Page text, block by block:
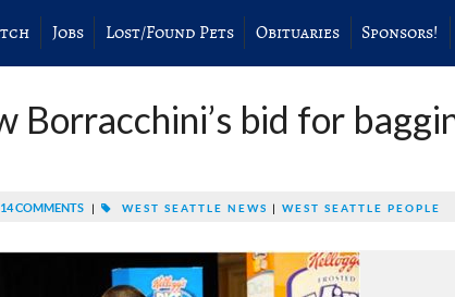
Jobs Lost/Found Pets Obituaries Sponsors!
Borracchini’s bid for
COMMENTS WEST SEATTLE NEWS WEST SEATTLE PEOPLE